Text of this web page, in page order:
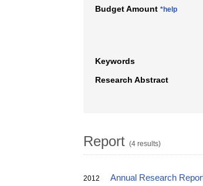
Budget Amount *help
Keywords
Research Abstract
Report (4 results)
2012 Annual Research